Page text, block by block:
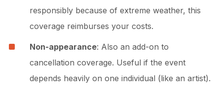
responsibly because of extreme weather, this
coverage reimburses your costs.
Non-appearance: Also an add-on to
cancellation coverage. Useful if the event
depends heavily on one individual (like an artist).